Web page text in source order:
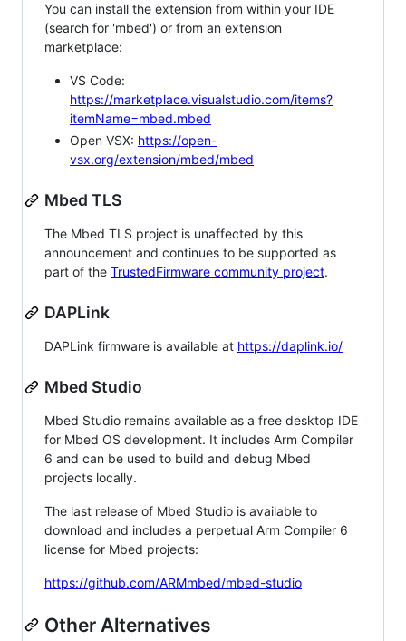
You can install the extension from within your IDE
(search for 'mbed') or from an extension
marketplace:
VS Code:
https://marketplace.visualstudio.com/items?
itemName=mbed.mbed
Open VSX: https://open-
vsx.org/extension/mbed/mbed
Mbed TLS
The Mbed TLS project is unaffected by this
announcement and continues to be supported as
part of the TrustedFirmware community project.
DAPLink
DAPLink firmware is available at https://daplink.io/
Mbed Studio
Mbed Studio remains available as a free desktop IDE
for Mbed OS development. It includes Arm Compiler
6 and can be used to build and debug Mbed
projects locally.
The last release of Mbed Studio is available to
download and includes a perpetual Arm Compiler 6
license for Mbed projects:
https://github.com/ARMmbed/mbed-studio
Other Alternatives